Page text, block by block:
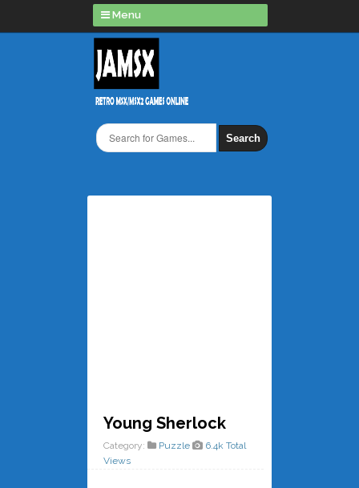
Menu
Search
Young Sherlock
Category: Puzzle
6.4k Total
Views